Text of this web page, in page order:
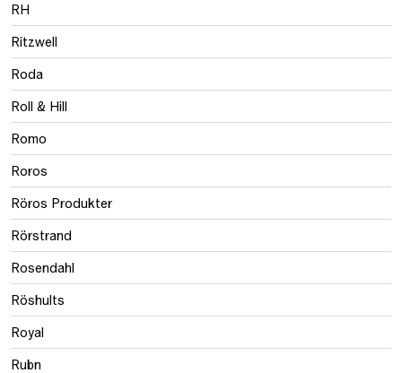
RH
Ritzwell
Roda
Roll & Hill
Romo
Roros
Röros Produkter
Rörstrand
Rosendahl
Röshults
Royal
Rubn